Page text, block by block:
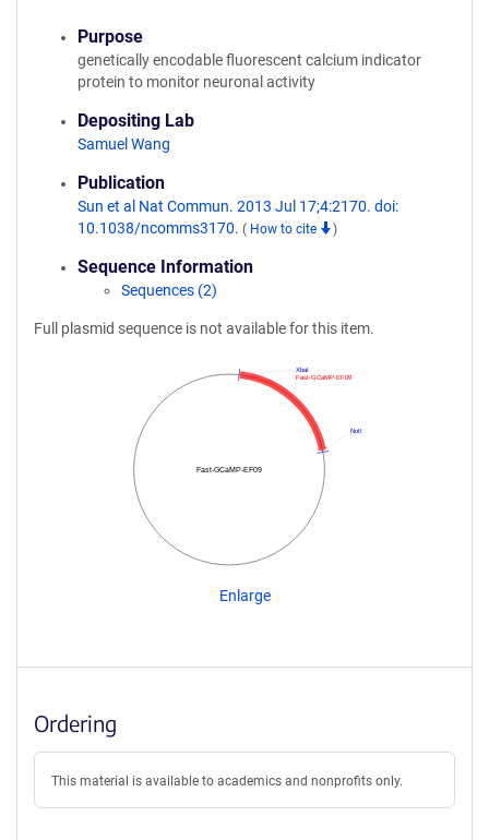
Purpose
genetically encodable fluorescent calcium indicator
protein to monitor neuronal activity
Depositing Lab
Samuel Wang
Publication
Sun et al Nat Commun. 2013 Jul 17;4:2170. doi:
10.1038/ncomms3170. ( How to cite )
Sequence Information
Sequences (2)
Full plasmid sequence is not available for this item.
Fast-GCaMP-EF09
NotI
Fast-GCaMP-EF09
XbaI
Enlarge
Ordering
This material is available to academics and nonprofits only.